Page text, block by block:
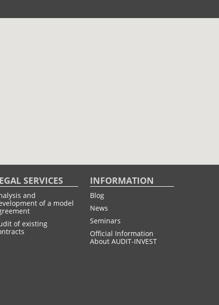
SERVICES
and
of a model
of existing
INFORMATION
Blog
News
Seminars
Official Information
About AUDIT-INVEST